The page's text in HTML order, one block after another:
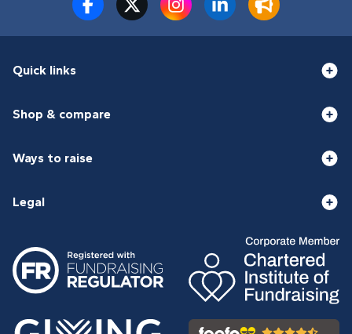
Quick links
Shop & compare
Ways to raise
Legal